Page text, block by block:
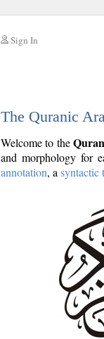
Sign In
The Quranic
Welcome to the
and morphology for
annotation, a syntactic